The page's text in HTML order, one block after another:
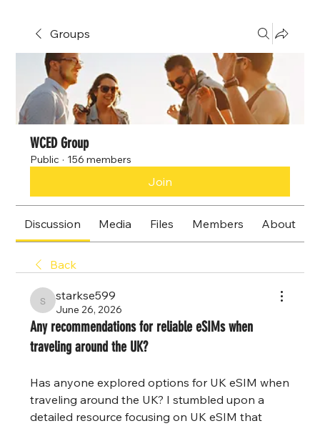
Groups
WCED Group
Public · 156 members
Join
Discussion Media Files Members About
Back
starkse599
starkse599
June 26, 2026
Any recommendations for reliable eSIMs when
traveling around the UK?
Has anyone explored options for UK eSIM when
traveling around the UK? I stumbled upon a
detailed resource focusing on UK eSIM that